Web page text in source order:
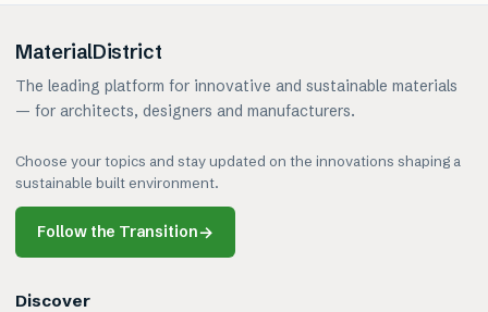
MaterialDistrict
The leading platform for innovative and sustainable materials
— for architects, designers and manufacturers.
Choose your topics and stay updated on the innovations shaping a
sustainable built environment.
Follow the Transition→
Discover